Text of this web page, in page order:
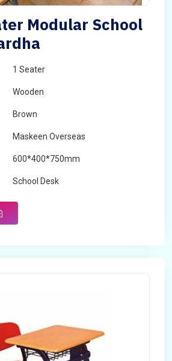
Modular School
1 Seater
Wooden
Brown
Maskeen Overseas
600*400*750mm
School Desk